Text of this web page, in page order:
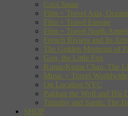
Cool Japan
Film + Travel Asia,
Film + Travel Europe
Film + Travel North
French Riviera and Its
The Golden Moments of
Gon, the Little Fox
Kuma-Kuma Chan, The
Music + Travel Worldwide
On Location NYC
Pakkun the Wolf and His
Timothy and Sarah: The
SHOP